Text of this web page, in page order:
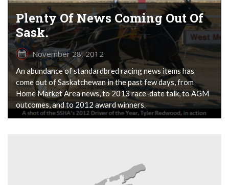
Plenty Of News Coming Out Of
Sask.
November 28, 2012
An abundance of standardbred racing news items has
come out of Saskatchewan in the past few days, from
Home Market Area news, to 2013 race-date talk, to AGM
outcomes, and to 2012 award winners.